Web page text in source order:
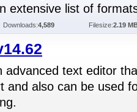
extensive list of
Downloads:4,589 Filesize:2.19
advanced text editor
and also can be used